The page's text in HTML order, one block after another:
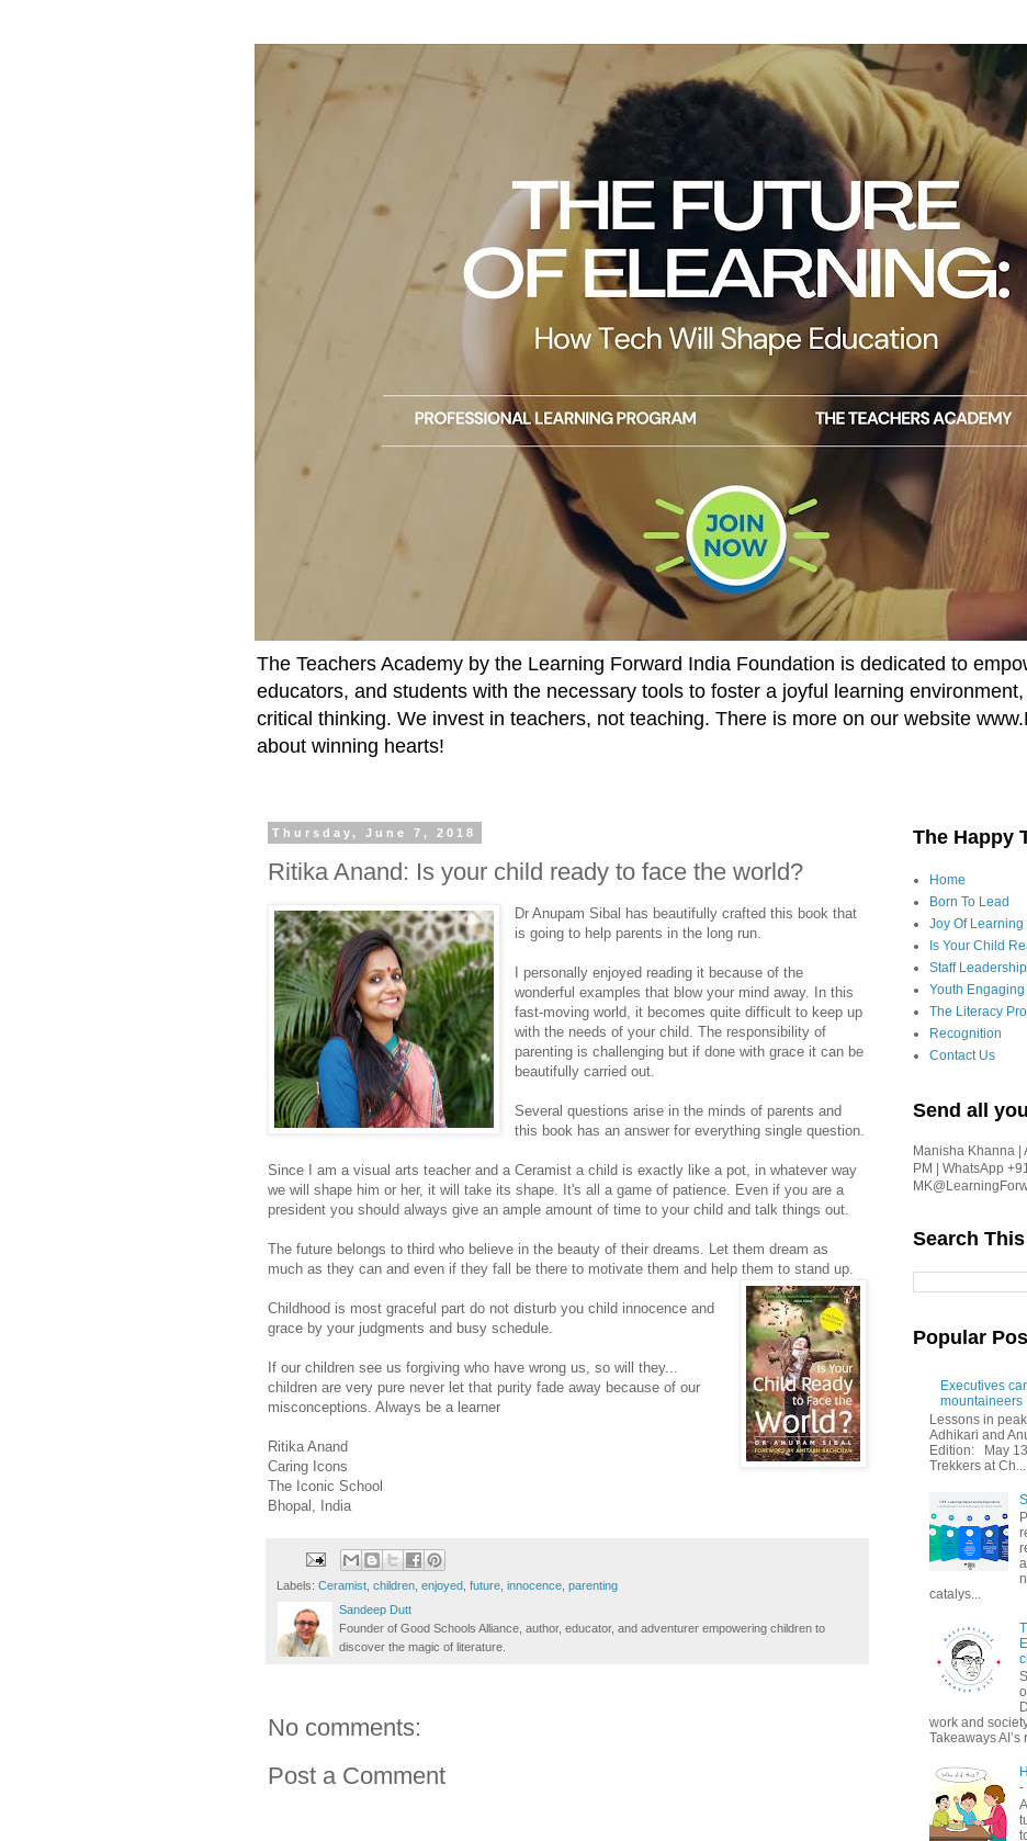
The Teachers Academy by the Learning Forward India Foundation is dedicated to
educators, and students with the necessary tools to foster a joyful learning
critical thinking. We invest in teachers, not teaching. There is more on our website
about winning hearts!
Thursday, June 7, 2018
Ritika Anand: Is your child ready to face the world?
Dr Anupam Sibal has beautifully crafted this book that
is going to help parents in the long run.
I personally enjoyed reading it because of the
wonderful examples that blow your mind away. In this
fast-moving world, it becomes quite difficult to keep up
with the needs of your child. The responsibility of
parenting is challenging but if done with grace it can be
beautifully carried out.
Several questions arise in the minds of parents and
this book has an answer for everything single question.
Since I am a visual arts teacher and a Ceramist a child is exactly like a pot, in whatever way
we will shape him or her, it will take its shape. It's all a game of patience. Even if you are a
president you should always give an ample amount of time to your child and talk things out.
The future belongs to third who believe in the beauty of their dreams. Let them dream as
much as they can and even if they fall be there to motivate them and help them to stand up.
Childhood is most graceful part do not disturb you child innocence and
grace by your judgments and busy schedule.
If our children see us forgiving who have wrong us, so will they...
children are very pure never let that purity fade away because of our
misconceptions. Always be a learner
Ritika Anand
Caring Icons
The Iconic School
Bhopal, India
Labels: Ceramist children enjoyed future innocence parenting
Sandeep Dutt
Founder of Good Schools Alliance, author, educator, and adventurer empowering children to
discover the magic of literature.
No comments:
Post a Comment
The Happy
Home
Born To Lead
Joy Of Learning
Is Your Child
Staff
Youth
The Literacy
Recognition
Contact Us
Send all
Manisha Khanna |
PM | WhatsApp
Search
Popular
Executives
mountaineers
Lessons in
Adhikari and
Edition: May
Trekkers at Ch...
catalys...
work and
Takeaways AI’s
-